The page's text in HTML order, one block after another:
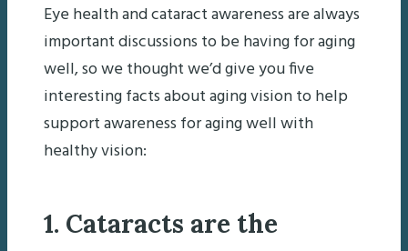
Eye health and cataract awareness are always
important discussions to be having for aging
well, so we thought we’d give you five
interesting facts about aging vision to help
support awareness for aging well with
healthy vision:
1. Cataracts are the